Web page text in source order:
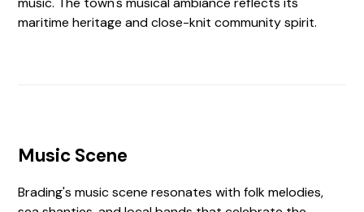
maritime heritage and close-knit community spirit.
Music Scene
Brading's music scene resonates with folk melodies,